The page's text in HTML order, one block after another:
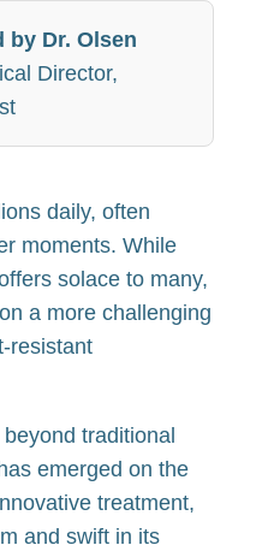
by Dr. Olsen
Director,
daily, often
moments. While
solace to many,
a more challenging
resistant
traditional
emerged on the
treatment,
and swift in its